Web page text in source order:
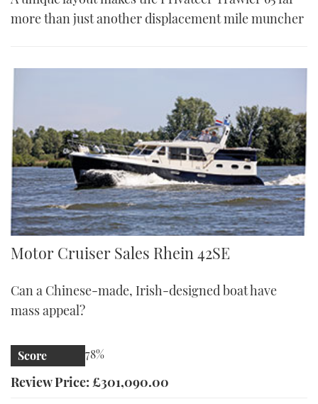
more than just another displacement mile muncher
Rhein 42SE | Reviews | Motor Boats Monthly
Motor Cruiser Sales Rhein 42SE
Can a Chinese-made, Irish-designed boat have
mass appeal?
Score 78%
Review Price: £301,090.00